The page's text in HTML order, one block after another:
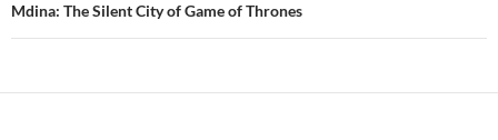
Mdina: The Silent City of Game of Thrones